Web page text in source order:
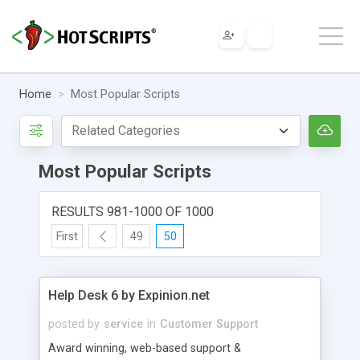
Home Most Popular Scripts
Most Popular Scripts
RESULTS 981-1000 OF 1000
First 49 50
Help Desk 6 by Expinion.net
posted by service in Customer Support
Award winning, web-based support &